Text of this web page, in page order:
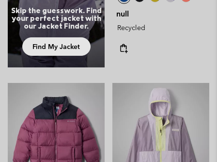
Skip the guesswork. Find
your perfect jacket with
our Jacket Finder.
Find My Jacket
null
Recycled